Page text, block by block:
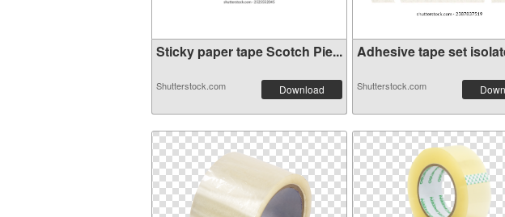
Sticky paper tape Scotch Pie...
Shutterstock.com Download
Adhesive tape set
Shutterstock.com